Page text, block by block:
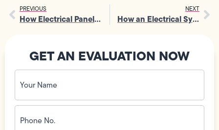
PREVIOUS
How Electrical Panel Inspection Helps Identify Hidden Fire Risks
NEXT
How an Electrical System Upgrade Enhances Overall Home Resale Value
GET AN EVALUATION NOW
Your
Name
(Required)
Phone
No.
(Required)